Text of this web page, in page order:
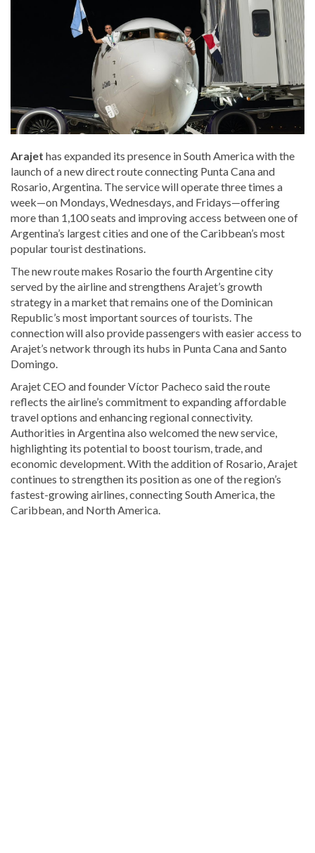
Arajet has expanded its presence in South America with the
launch of a new direct route connecting Punta Cana and
Rosario, Argentina. The service will operate three times a
week—on Mondays, Wednesdays, and Fridays—offering
more than 1,100 seats and improving access between one of
Argentina’s largest cities and one of the Caribbean’s most
popular tourist destinations.
The new route makes Rosario the fourth Argentine city
served by the airline and strengthens Arajet’s growth
strategy in a market that remains one of the Dominican
Republic’s most important sources of tourists. The
connection will also provide passengers with easier access to
Arajet’s network through its hubs in Punta Cana and Santo
Domingo.
Arajet CEO and founderVíctor Pacheco said the route
reflects the airline’s commitment to expanding affordable
travel options and enhancing regional connectivity.
Authorities in Argentina also welcomed the new service,
highlighting its potential to boost tourism, trade, and
economic development. With the addition of Rosario, Arajet
continues to strengthen its position as one of the region’s
fastest-growing airlines, connecting South America, the
Caribbean, and North America.